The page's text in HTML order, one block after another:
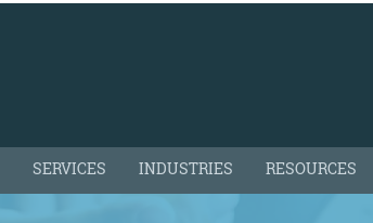
SERVICES INDUSTRIES RESOURCES